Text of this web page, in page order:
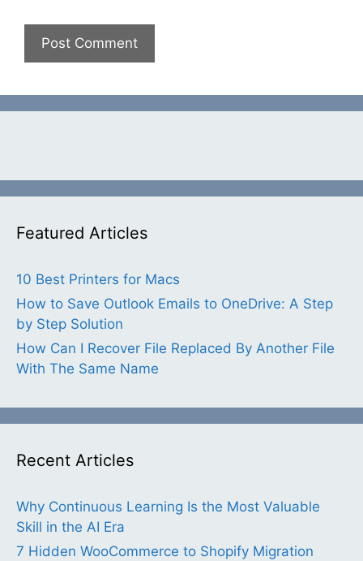
Featured Articles
10 Best Printers for Macs
How to Save Outlook Emails to OneDrive: A Step
by Step Solution
How Can I Recover File Replaced By Another File
With The Same Name
Recent Articles
Why Continuous Learning Is the Most Valuable
Skill in the AI Era
7 Hidden WooCommerce to Shopify Migration